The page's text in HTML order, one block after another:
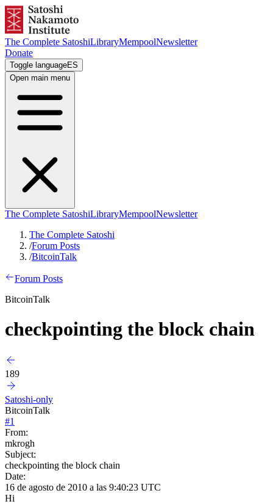
The Complete SatoshiLibraryMempoolNewsletter
Donate
Toggle languageES
Open main menu
The Complete SatoshiLibraryMempoolNewsletter
The Complete Satoshi
/Forum Posts
/BitcoinTalk
Forum Posts
BitcoinTalk
checkpointing the block chain
189
Satoshi-only
BitcoinTalk
#1
From:
mkrogh
Subject:
checkpointing the block chain
Date:
16 de agosto de 2010 a las 9:40:23 UTC
Hi